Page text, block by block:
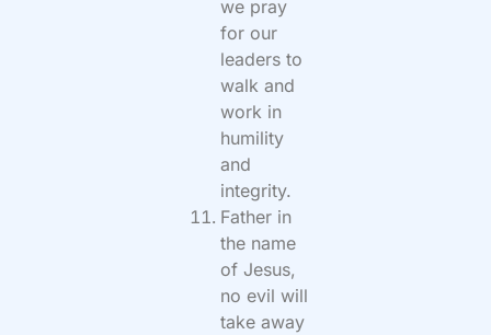
we pray
for our
leaders to
walk and
work in
humility
and
integrity.
Father in
the name
of Jesus,
no evil will
take away